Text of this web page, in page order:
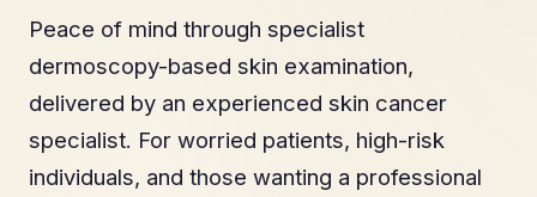
Peace of mind through specialist
dermoscopy-based skin examination,
delivered by an experienced skin cancer
specialist. For worried patients, high-risk
individuals, and those wanting a professional